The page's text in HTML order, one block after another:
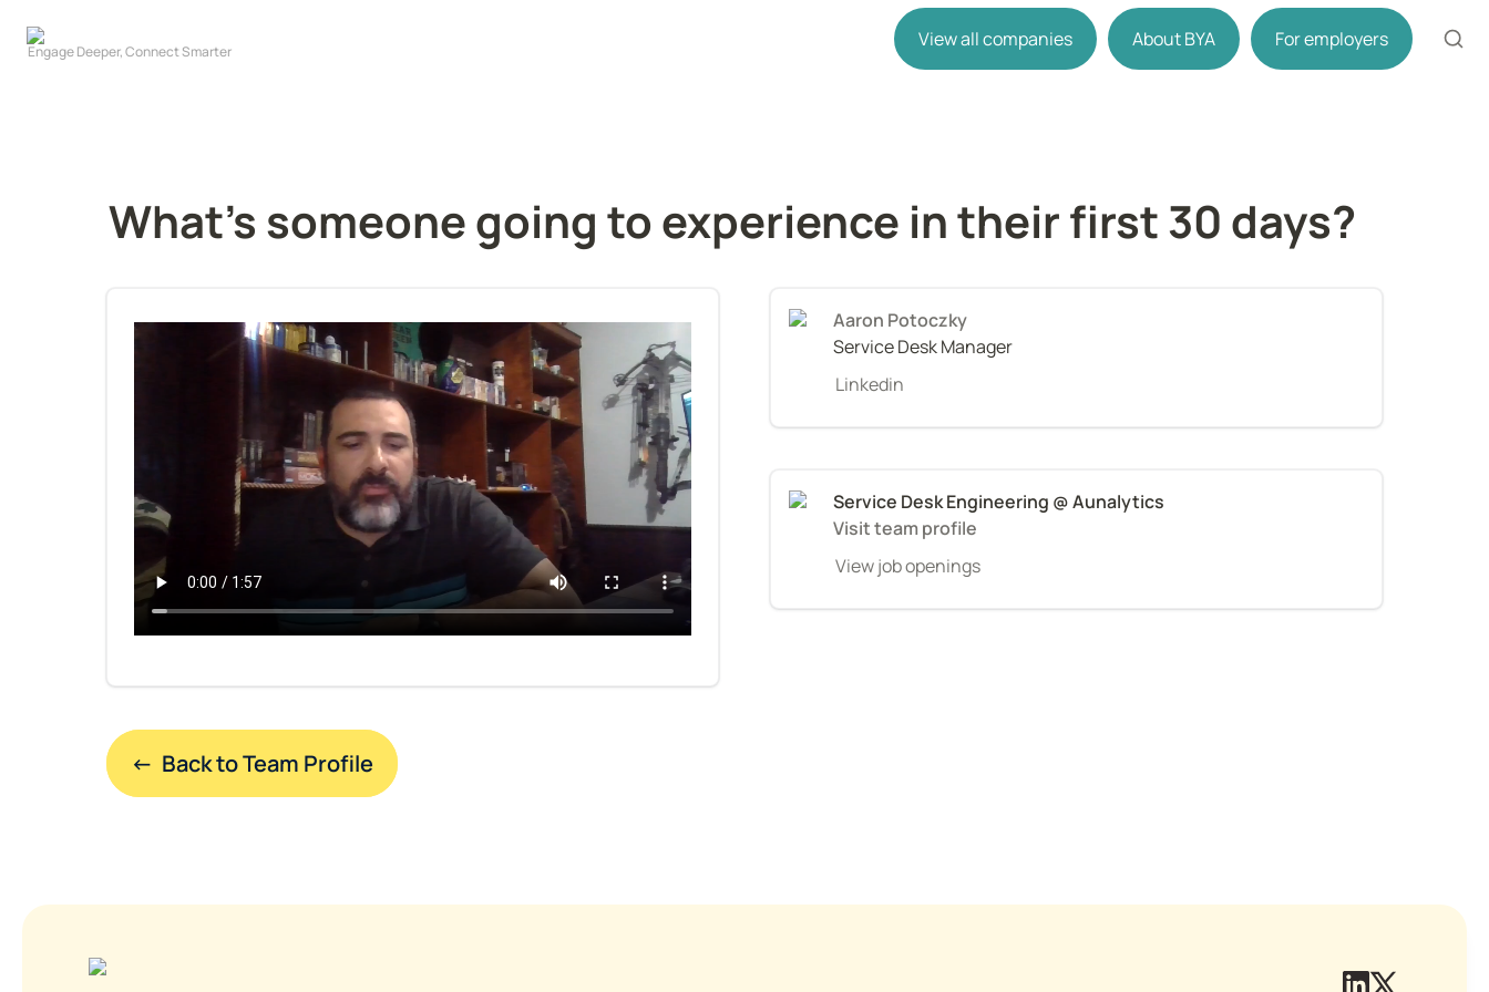
View all companies About BYA For employers
What's someone going to experience in their first 30 days?
Service Desk Manager
Linkedin
Service Desk Engineering @ Aunalytics
Visit team profile
View job openings
←  Back to Team Profile